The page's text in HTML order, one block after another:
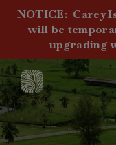
NOTICE: Carey
will be
upgrading